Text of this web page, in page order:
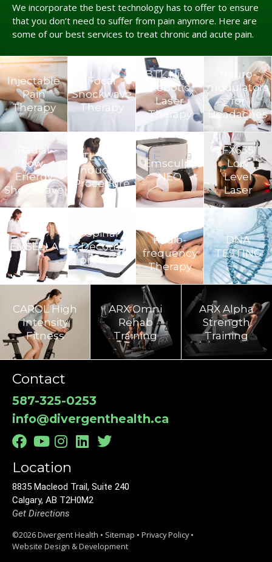
We incorporate the best technology has to offer to ensure
that you don’t need to suffer from pain anymore. Here are
some of our best services to treat chronic and acute pain.
Injectable
Pain
Therapy
Focal
Shockwave
Therapy
BTL High
Robotic
Laser
Therapy
Neuro­
modulators
for
Headaches
Radial
Low-
Energy
Shockwave
BTL Super
Inductive
Procedure
Emsculpt
NEO
FX635
Low
Level
Laser
EMSELLA
Spinal
Decom­
pression
Radio-
frequency
Therapy
DNA
TESTING
CAROL High
Intensity
Fitness
ARX Omni
Rehab
Training​
ARX Alpha
Strength
Training
Contact
587-325-0253
info@divergenthealth.ca
Location
8835 Macleod Trail, Suite 240
Calgary, AB T2H0M2
Get Directions
©2026 Divergent Health • Sitemap • Privacy Policy •
Website Design & Development